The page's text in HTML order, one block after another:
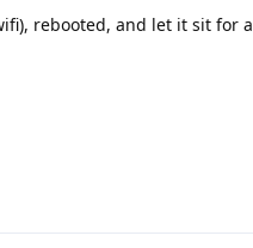
rebooted, and let it sit for